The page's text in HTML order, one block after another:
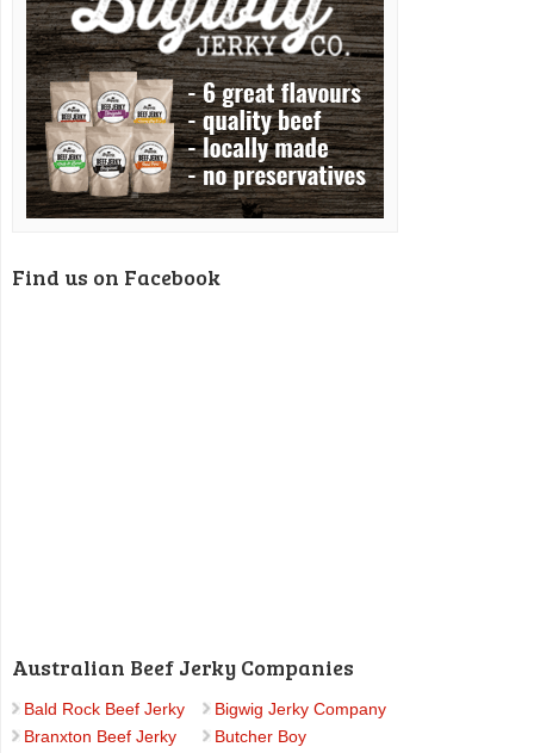
Find us on Facebook
Australian Beef Jerky Companies
Bald Rock Beef Jerky
Bigwig Jerky Company
Branxton Beef Jerky
Butcher Boy